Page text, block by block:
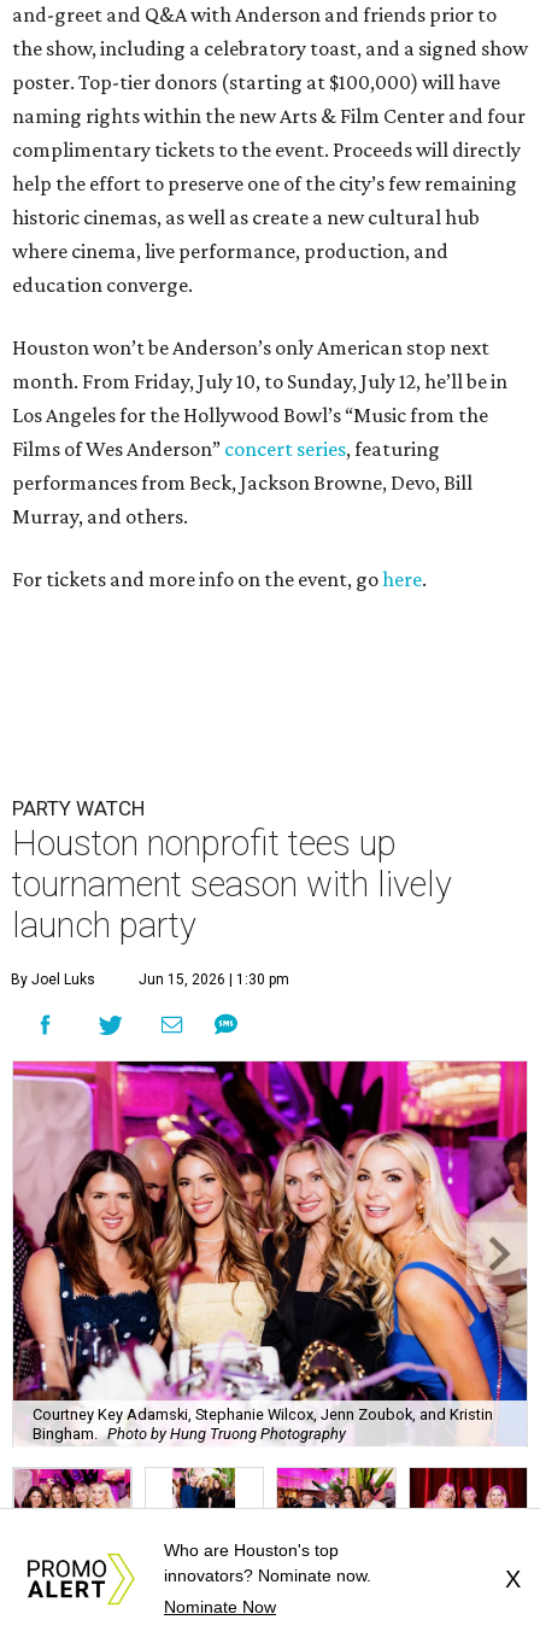
and-greet and Q&A with Anderson and friends prior to
the show, including a celebratory toast, and a signed show
poster. Top-tier donors (starting at $100,000) will have
naming rights within the new Arts & Film Center and four
complimentary tickets to the event. Proceeds will directly
help the effort to preserve one of the city’s few remaining
historic cinemas, as well as create a new cultural hub
where cinema, live performance, production, and
education converge.
Houston won’t be Anderson’s only American stop next
month. From Friday, July 10, to Sunday, July 12, he’ll be in
Los Angeles for the Hollywood Bowl’s “Music from the
Films of Wes Anderson” concert series, featuring
performances from Beck, Jackson Browne, Devo, Bill
Murray, and others.
For tickets and more info on the event, gohere.
PARTY WATCH
Houston nonprofit tees up
tournament season with lively
launch party
By Joel Luks Jun 15, 2026 | 1:30 pm
Courtney Key Adamski, Stephanie Wilcox, Jenn Zoubok, and Kristin
Bingham.
Photo by Hung Truong Photography
What:Jamie’s Hope Kickoff Party
Who are Houston's top
innovators? Nominate now.
Nominate Now
X